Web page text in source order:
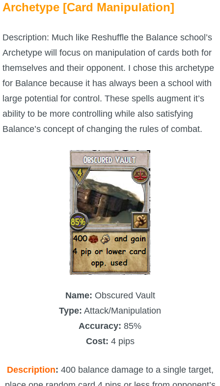
P101 Skills Calculator
Site News
Contact Us
Archetype [Card Manipulation]
Description: Much like Reshuffle the Balance school’s
Archetype will focus on manipulation of cards both for
themselves and their opponent. I chose this archetype
for Balance because it has always been a school with
large potential for control. These spells augment it’s
ability to be more controlling while also satisfying
Balance’s concept of changing the rules of combat.
Name: Obscured Vault
Type: Attack/Manipulation
Accuracy: 85%
Cost: 4 pips
Description: 400 balance damage to a single target,